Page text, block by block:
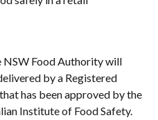
Food Authority will
by a Registered
has been approved by the
Institute of Food Safety.